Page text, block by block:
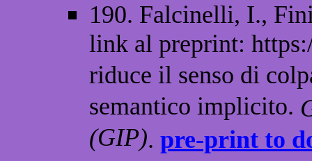
190. Falcinelli, I.,
link al preprint:
riduce il senso di
semantico implicito.
(GIP). pre-print to